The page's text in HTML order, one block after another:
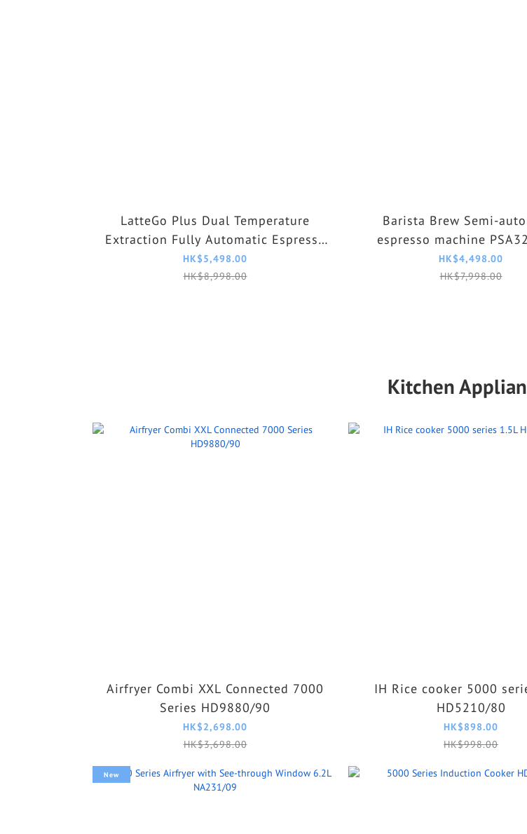
LatteGo Plus Dual Temperature
Extraction Fully Automatic Espresso
Machine EP3341/89
HK$5,498.00
HK$8,998.00
Barista Brew Semi-
espresso machine
HK$4,498.00
HK$7,998.00
Kitchen
Airfryer Combi XXL Connected 7000
Series HD9880/90
HK$2,698.00
HK$3,698.00
IH Rice cooker 5000
HD5210/80
HK$898.00
HK$998.00
New